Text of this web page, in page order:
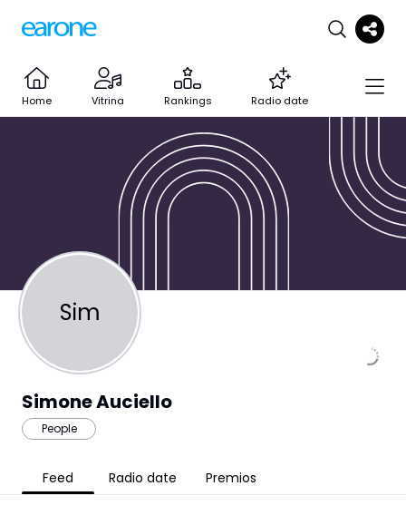
Home Vitrina Rankings Radio date
Sim
Simone Auciello
People
Feed Radio date Premios